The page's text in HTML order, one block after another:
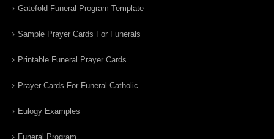
Gatefold Funeral Program Template
Sample Prayer Cards For Funerals
Printable Funeral Prayer Cards
Prayer Cards For Funeral Catholic
Eulogy Examples
Funeral Program